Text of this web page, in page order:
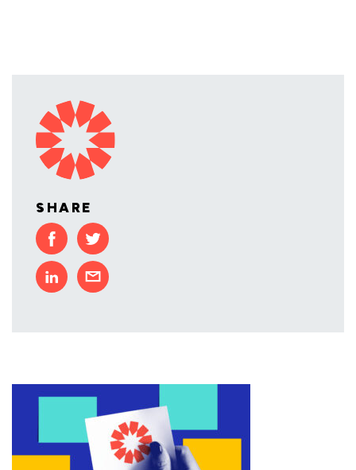
SHARE